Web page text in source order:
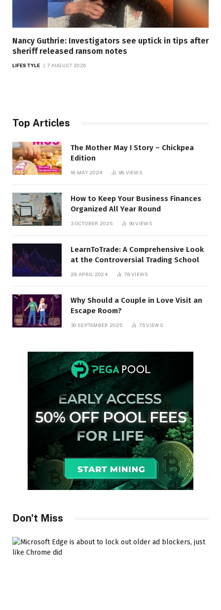
Nancy Guthrie: Investigators see uptick in tips after
sheriff released ransom notes
LIFESTYLE 7 AUGUST 2026
Top Articles
The Mother May I Story – Chickpea
Edition
18 MAY 2024 98 VIEWS
How to Keep Your Business Finances
Organized All Year Round
3 OCTOBER 2025 90VIEWS
LearnToTrade: A Comprehensive Look
at the Controversial Trading School
28 APRIL 2024 78VIEWS
Why Should a Couple in Love Visit an
Escape Room?
30 SEPTEMBER 2025 75VIEWS
Don't Miss